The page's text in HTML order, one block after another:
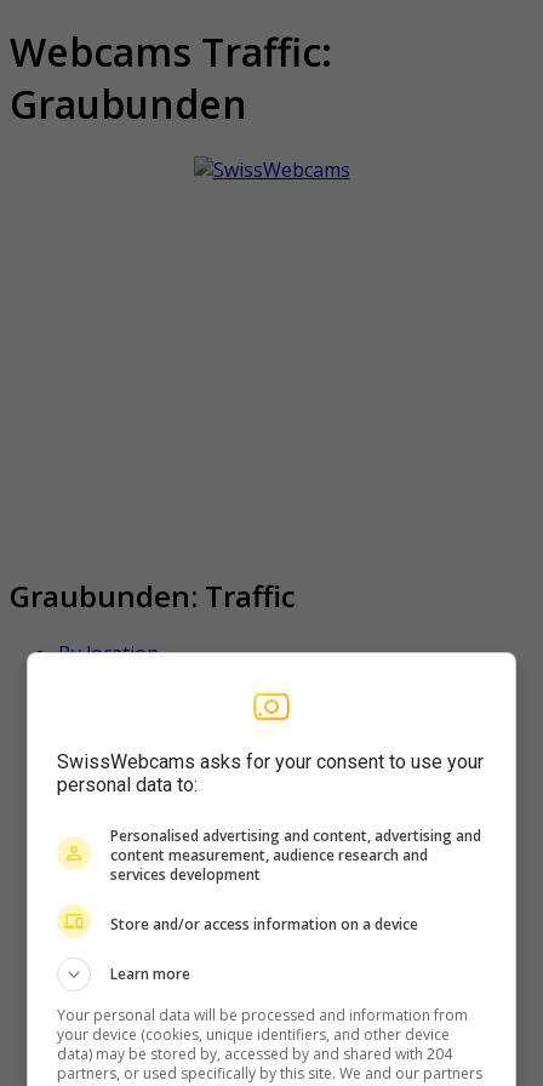
Webcams Traffic:
Graubunden
Graubunden: Traffic
By location
Filisur
Filisur-(RhB)
Webcam-PASSO-BERNINA
SwissWebcams asks for your consent to use your
personal data to:
Personalised advertising and content, advertising and
content measurement, audience research and
services development
Store and/or access information on a device
Learn more
Your personal data will be processed and information from
your device (cookies, unique identifiers, and other device
data) may be stored by, accessed by and shared with 204
partners, or used specifically by this site. We and our partners